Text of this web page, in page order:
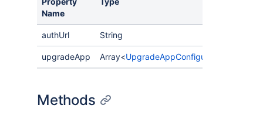
Name
authUrl String
upgradeApp Array<UpgradeAppConfiguration
Methods